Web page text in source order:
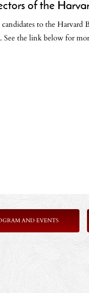
of the
to the
See the link below for
AND EVENTS